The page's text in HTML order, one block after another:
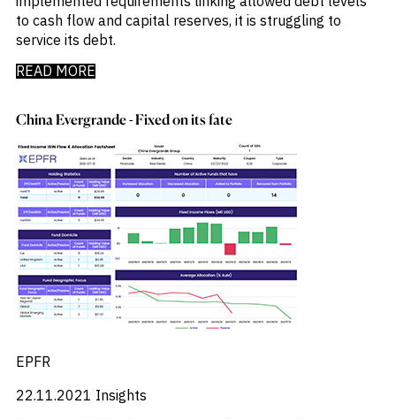
to cash flow and capital reserves, it is struggling to
service its debt.
READ MORE
China Evergrande - Fixed on its fate
EPFR
22.11.2021 Insights